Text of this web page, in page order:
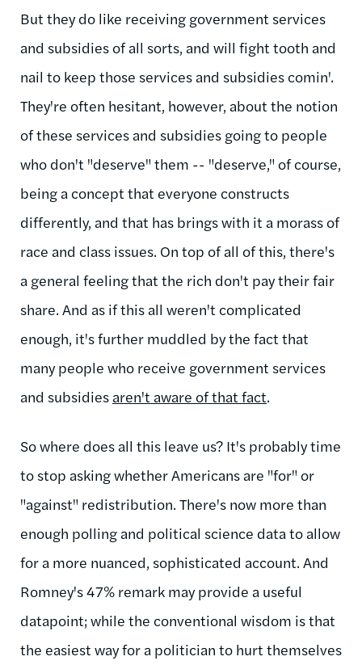
But they do like receiving government services
and subsidies of all sorts, and will fight tooth and
nail to keep those services and subsidies comin'.
They're often hesitant, however, about the notion
of these services and subsidies going to people
who don't "deserve" them -- "deserve," of course,
being a concept that everyone constructs
differently, and that has brings with it a morass of
race and class issues. On top of all of this, there's
a general feeling that the rich don't pay their fair
share. And as if this all weren't complicated
enough, it's further muddled by the fact that
many people who receive government services
and subsidies aren't aware of that fact.
So where does all this leave us? It's probably time
to stop asking whether Americans are "for" or
"against" redistribution. There's now more than
enough polling and political science data to allow
for a more nuanced, sophisticated account. And
Romney's 47% remark may provide a useful
datapoint; while the conventional wisdom is that
the easiest way for a politician to hurt themselves